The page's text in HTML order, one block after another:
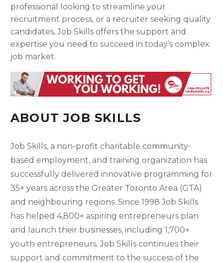
professional looking to streamline your
recruitment process, or a recruiter seeking quality
candidates, Job Skills offers the support and
expertise you need to succeed in today’s complex
job market.
ABOUT JOB SKILLS
Job Skills, a non-profit charitable community-
based employment, and training organization has
successfully delivered innovative programming for
35+ years across the Greater Toronto Area (GTA)
and neighbouring regions. Since 1998 Job Skills
has helped 4,800+ aspiring entrepreneurs plan
and launch their businesses, including 1,700+
youth entrepreneurs. Job Skills continues their
support and commitment to the success of the